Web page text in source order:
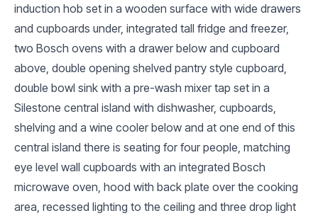
induction hob set in a wooden surface with wide drawers
and cupboards under, integrated tall fridge and freezer,
two Bosch ovens with a drawer below and cupboard
above, double opening shelved pantry style cupboard,
double bowl sink with a pre-wash mixer tap set in a
Silestone central island with dishwasher, cupboards,
shelving and a wine cooler below and at one end of this
central island there is seating for four people, matching
eye level wall cupboards with an integrated Bosch
microwave oven, hood with back plate over the cooking
area, recessed lighting to the ceiling and three drop light